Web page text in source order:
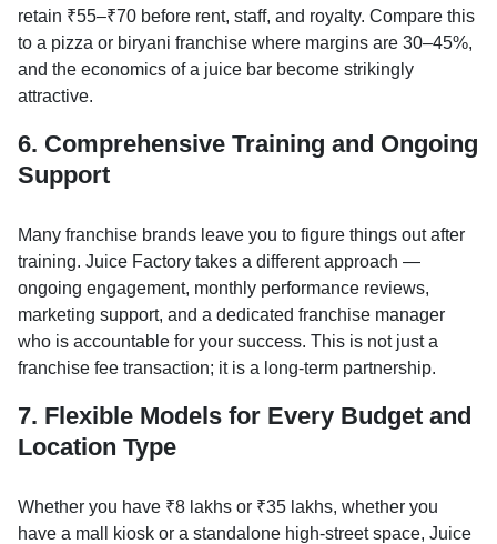
retain ₹55–₹70 before rent, staff, and royalty. Compare this
to a pizza or biryani franchise where margins are 30–45%,
and the economics of a juice bar become strikingly
attractive.
6. Comprehensive Training and Ongoing
Support
Many franchise brands leave you to figure things out after
training. Juice Factory takes a different approach —
ongoing engagement, monthly performance reviews,
marketing support, and a dedicated franchise manager
who is accountable for your success. This is not just a
franchise fee transaction; it is a long-term partnership.
7. Flexible Models for Every Budget and
Location Type
Whether you have ₹8 lakhs or ₹35 lakhs, whether you
have a mall kiosk or a standalone high-street space, Juice